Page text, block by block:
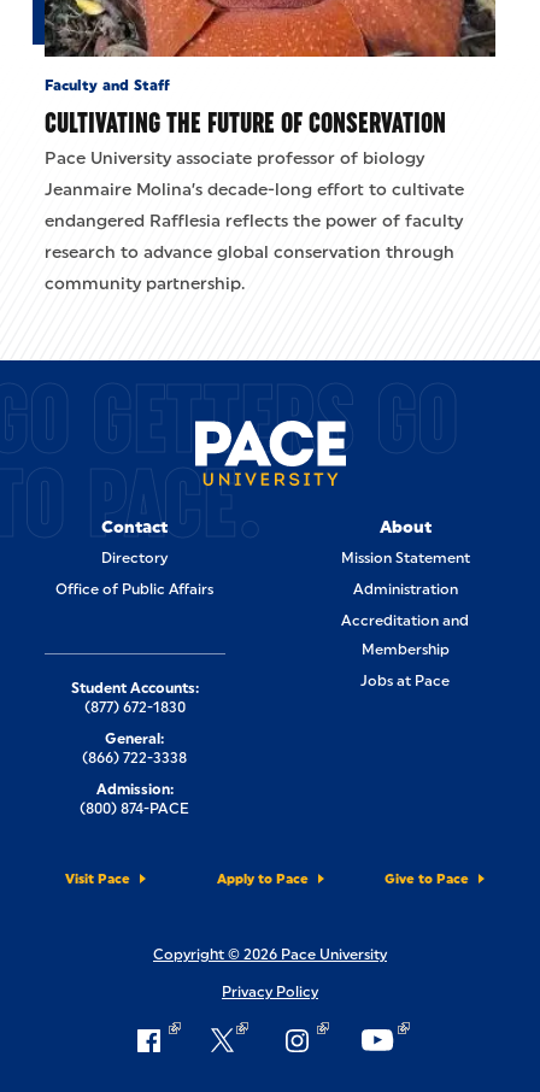
Faculty and Staff
CULTIVATING THE FUTURE OF CONSERVATION
Pace University associate professor of biology
Jeanmaire Molina’s decade-long effort to cultivate
endangered Rafflesia reflects the power of faculty
research to advance global conservation through
community partnership.
GETTERS GO
PACE.
Contact
Directory
Office of Public Affairs
About
Mission Statement
Administration
Accreditation and
Membership
Jobs at Pace
Visit Pace Apply to Pace Give to Pace
Student Accounts:
(877) 672-1830
General:
(866) 722-3338
Admission:
(800) 874-PACE
Copyright © 2026 Pace University
Privacy Policy